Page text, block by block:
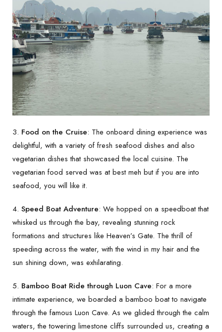
3. Food on the Cruise: The onboard dining experience was
delightful, with a variety of fresh seafood dishes and also
vegetarian dishes that showcased the local cuisine. The
vegetarian food served was at best meh but if you are into
seafood, you will like it.
4. Speed Boat Adventure: We hopped on a speedboat that
whisked us through the bay, revealing stunning rock
formations and structures like Heaven’s Gate. The thrill of
speeding across the water, with the wind in my hair and the
sun shining down, was exhilarating.
5. Bamboo Boat Ride through Luon Cave: For a more
intimate experience, we boarded a bamboo boat to navigate
through the famous Luon Cave. As we glided through the calm
waters, the towering limestone cliffs surrounded us, creating a